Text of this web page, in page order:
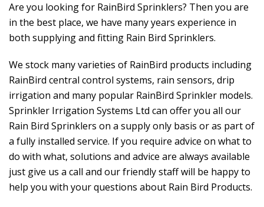
Are you looking for RainBird Sprinklers? Then you are
in the best place, we have many years experience in
both supplying and fitting Rain Bird Sprinklers.
We stock many varieties of RainBird products including
RainBird central control systems, rain sensors, drip
irrigation and many popular RainBird Sprinkler models.
Sprinkler Irrigation Systems Ltd can offer you all our
Rain Bird Sprinklers on a supply only basis or as part of
a fully installed service. If you require advice on what to
do with what, solutions and advice are always available
just give us a call and our friendly staff will be happy to
help you with your questions about Rain Bird Products.